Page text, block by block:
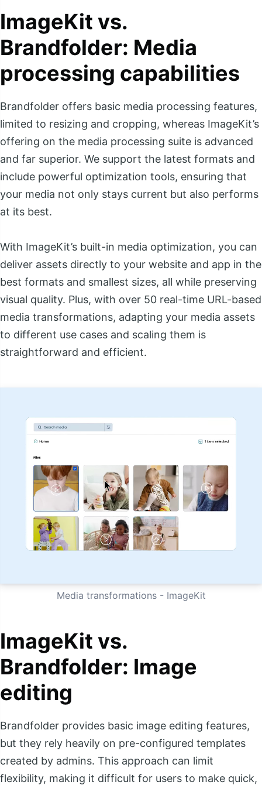
ImageKit vs.
Brandfolder: Media
processing capabilities
Brandfolder offers basic media processing features,
limited to resizing and cropping, whereas ImageKit’s
offering on the media processing suite is advanced
and far superior. We support the latest formats and
include powerful optimization tools, ensuring that
your media not only stays current but also performs
at its best.
With ImageKit’s built-in media optimization, you can
deliver assets directly to your website and app in the
best formats and smallest sizes, all while preserving
visual quality. Plus, with over 50 real-time URL-based
media transformations, adapting your media assets
to different use cases and scaling them is
straightforward and efficient.
Media transformations - ImageKit
ImageKit vs.
Brandfolder: Image
editing
Brandfolder provides basic image editing features,
but they rely heavily on pre-configured templates
created by admins. This approach can limit
flexibility, making it difficult for users to make quick,